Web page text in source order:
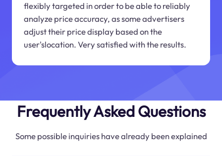
flexibly targeted in order to be able to reliably
analyze price accuracy, as some advertisers
adjust their price display based on the
user'slocation. Very satisfied with the results.
Frequently Asked Questions
Some possible inquiries have already been explained